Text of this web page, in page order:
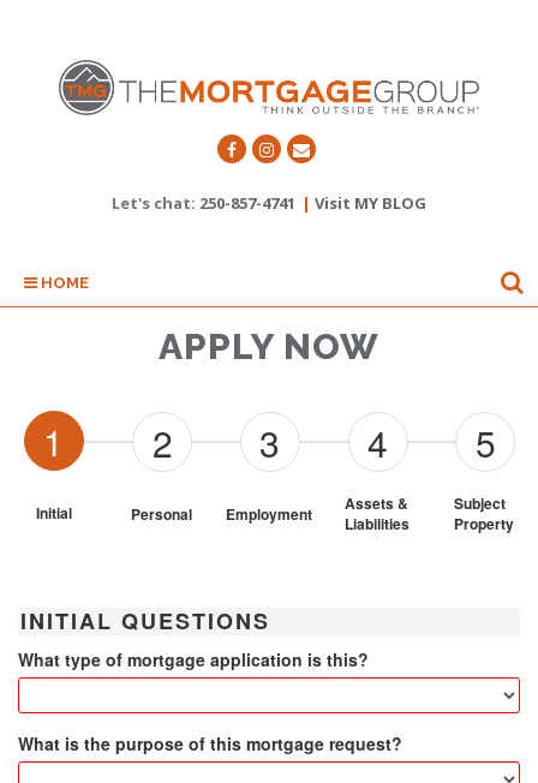
Let's chat: 250-857-4741 | Visit MY BLOG
HOME
APPLY NOW
1
Initial
2
Personal
3
Employment
4
Assets &
Liabilities
5
Subject
Property
INITIAL QUESTIONS
What type of mortgage application is this?
What is the purpose of this mortgage request?